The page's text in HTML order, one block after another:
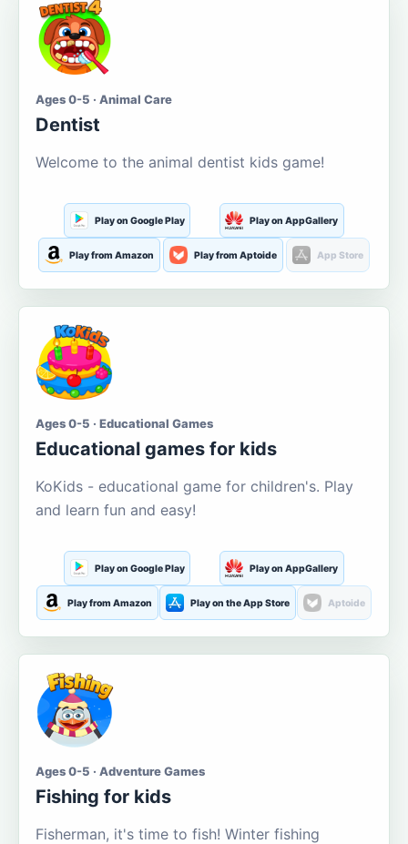
Ages 0-5 · Animal Care
Dentist
Welcome to the animal dentist kids game!
Play on Google Play Play on AppGallery
Play from Amazon Play from Aptoide App Store
Ages 0-5 · Educational Games
Educational games for kids
KoKids - educational game for children's. Play
and learn fun and easy!
Play on Google Play Play on AppGallery
Play from Amazon Play on the App Store Aptoide
Ages 0-5 · Adventure Games
Fishing for kids
Fisherman, it's time to fish! Winter fishing